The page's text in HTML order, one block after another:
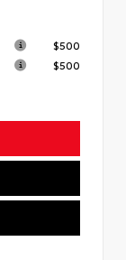
$500
$500